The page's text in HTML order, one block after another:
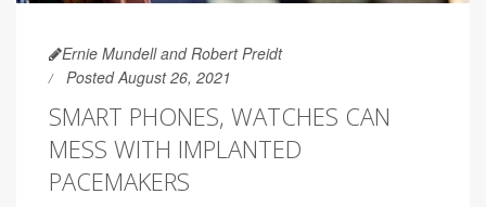
Ernie Mundell and Robert Preidt
Posted August 26, 2021
SMART PHONES, WATCHES CAN
MESS WITH IMPLANTED
PACEMAKERS